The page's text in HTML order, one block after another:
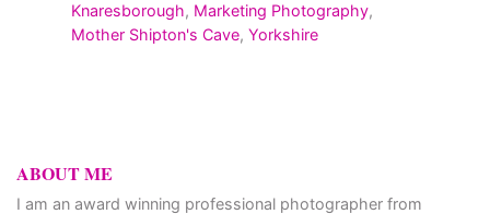
Knaresborough, Marketing Photography,
Mother Shipton's Cave, Yorkshire
ABOUT ME
I am an award winning professional photographer from